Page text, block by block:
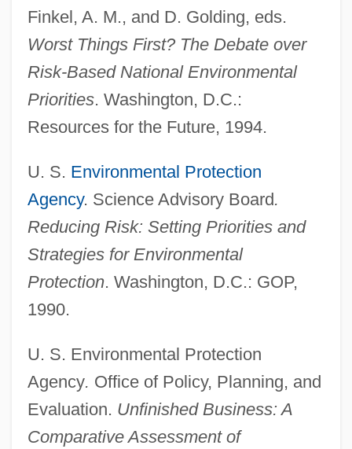
Finkel, A. M., and D. Golding, eds.
Worst Things First? The Debate over
Risk-Based National Environmental
Priorities. Washington, D.C.:
Resources for the Future, 1994.
U. S. Environmental Protection
Agency. Science Advisory Board.
Reducing Risk: Setting Priorities and
Strategies for Environmental
Protection. Washington, D.C.: GOP,
1990.
U. S. Environmental Protection
Agency. Office of Policy, Planning, and
Evaluation. Unfinished Business: A
Comparative Assessment of
Comparative Psychophysiological Study
Of Living Adepts Project (COMPSLA)
Comparative Psychology
COMPARATIVE PHILOLOGY
Comparative History Of Childhood
Comparative Health-Care Systems
Comparative Genocide
Comparative European Social History
Comparative Dynamics
COMPARATIVE DEGREE
Comparative Criminal Law And
Enforcement: Preliterate Societies